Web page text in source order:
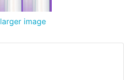
larger image